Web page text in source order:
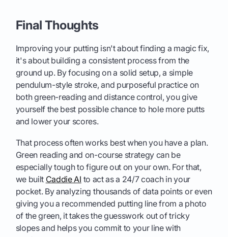
Final Thoughts
Improving your putting isn't about finding a magic fix,
it's about building a consistent process from the
ground up. By focusing on a solid setup, a simple
pendulum-style stroke, and purposeful practice on
both green-reading and distance control, you give
yourself the best possible chance to hole more putts
and lower your scores.
That process often works best when you have a plan.
Green reading and on-course strategy can be
especially tough to figure out on your own. For that,
we built Caddie AI to act as a 24/7 coach in your
pocket. By analyzing thousands of data points or even
giving you a recommended putting line from a photo
of the green, it takes the guesswork out of tricky
slopes and helps you commit to your line with